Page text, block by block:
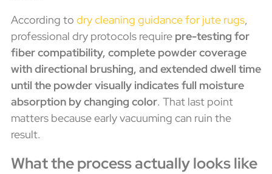
According to dry cleaning guidance for jute rugs,
professional dry protocols require pre-testing for
fiber compatibility, complete powder coverage
with directional brushing, and extended dwell time
until the powder visually indicates full moisture
absorption by changing color. That last point
matters because early vacuuming can ruin the
result.
What the process actually looks like